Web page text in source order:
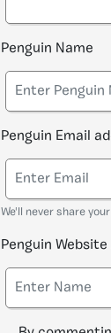
Penguin Name
Penguin Email
We'll never share
Penguin